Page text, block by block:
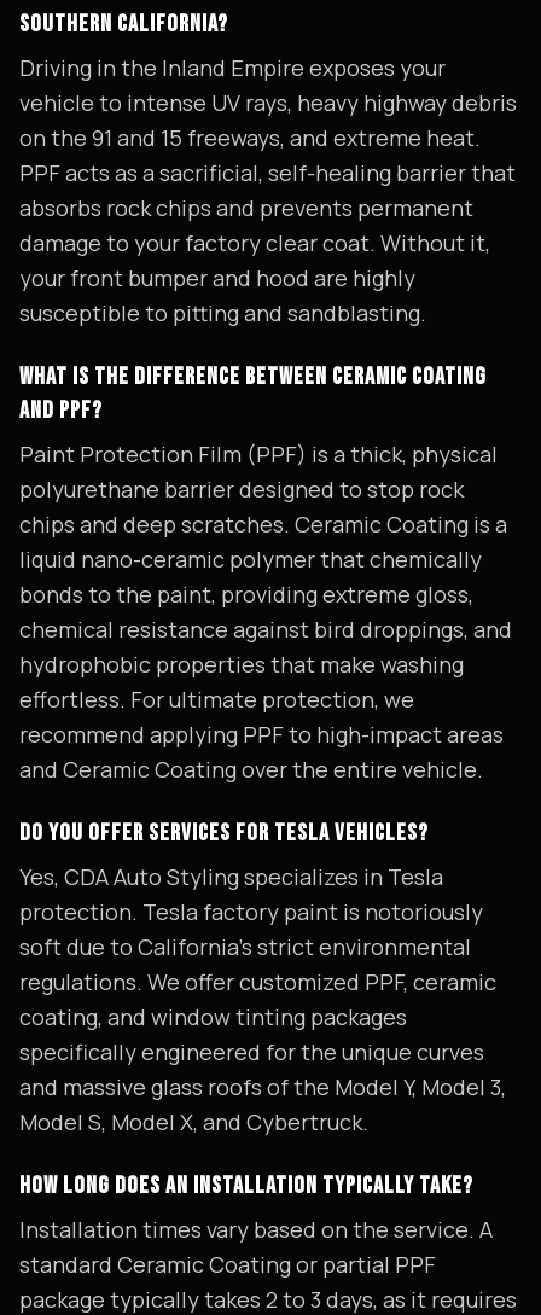
SOUTHERN CALIFORNIA?
Driving in the Inland Empire exposes your
vehicle to intense UV rays, heavy highway debris
on the 91 and 15 freeways, and extreme heat.
PPF acts as a sacrificial, self-healing barrier that
absorbs rock chips and prevents permanent
damage to your factory clear coat. Without it,
your front bumper and hood are highly
susceptible to pitting and sandblasting.
WHAT IS THE DIFFERENCE BETWEEN CERAMIC COATING
AND PPF?
Paint Protection Film (PPF) is a thick, physical
polyurethane barrier designed to stop rock
chips and deep scratches. Ceramic Coating is a
liquid nano-ceramic polymer that chemically
bonds to the paint, providing extreme gloss,
chemical resistance against bird droppings, and
hydrophobic properties that make washing
effortless. For ultimate protection, we
recommend applying PPF to high-impact areas
and Ceramic Coating over the entire vehicle.
DO YOU OFFER SERVICES FOR TESLA VEHICLES?
Yes, CDA Auto Styling specializes in Tesla
protection. Tesla factory paint is notoriously
soft due to California's strict environmental
regulations. We offer customized PPF, ceramic
coating, and window tinting packages
specifically engineered for the unique curves
and massive glass roofs of the Model Y, Model 3,
Model S, Model X, and Cybertruck.
HOW LONG DOES AN INSTALLATION TYPICALLY TAKE?
Installation times vary based on the service. A
standard Ceramic Coating or partial PPF
package typically takes 2 to 3 days, as it requires